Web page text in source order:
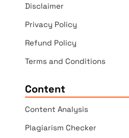
Disclaimer
Privacy Policy
Refund Policy
Terms and Conditions
Content
Content Analysis
Plagiarism Checker